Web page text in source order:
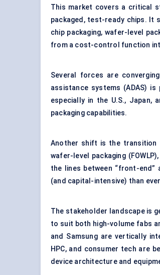
This market covers a critical
packaged, test-ready chips. It
chip packaging, wafer-level
from a cost-control function
Several forces are
assistance systems (ADAS)
especially in the U.S., Japan,
packaging capabilities.
Another shift is the transition
wafer-level packaging
the lines between “front-end”
(and capital-intensive) than
The stakeholder landscape is
to suit both high-volume fabs
and Samsung are vertically
HPC, and consumer tech are
device architecture and